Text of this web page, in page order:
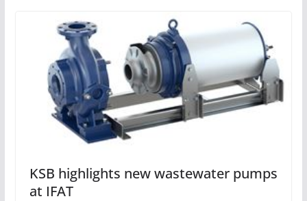
KSB highlights new wastewater pumps
at IFAT